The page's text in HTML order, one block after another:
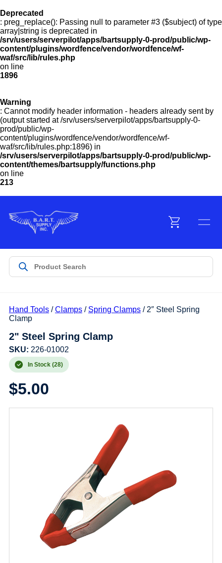
Deprecated
: preg_replace(): Passing null to parameter #3 ($subject) of type
array|string is deprecated in
/srv/users/serverpilot/apps/bartsupply-0-prod/public/wp-
content/plugins/wordfence/vendor/wordfence/wf-
waf/src/lib/rules.php
on line
1896
Warning
: Cannot modify header information - headers already sent by
(output started at /srv/users/serverpilot/apps/bartsupply-0-
prod/public/wp-
content/plugins/wordfence/vendor/wordfence/wf-
waf/src/lib/rules.php:1896) in
/srv/users/serverpilot/apps/bartsupply-0-prod/public/wp-
content/themes/bartsupply/functions.php
on line
213
Menu
Products
Customer Service
Manufacturers
Promotions
Sign In
Hand Tools/Clamps/ Spring Clamps/ 2″ Steel Spring
Clamp
2" Steel Spring Clamp
SKU: 226-01002
In Stock (28)
$5.00